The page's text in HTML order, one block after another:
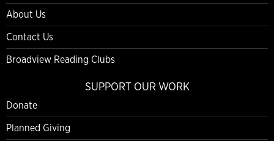
About Us
Contact Us
Broadview Reading Clubs
SUPPORT OUR WORK
Donate
Planned Giving